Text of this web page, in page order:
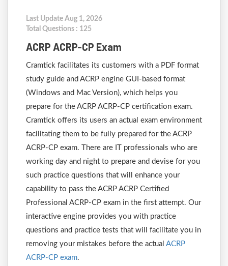
Last Update Aug 1, 2026
Total Questions : 125
ACRP ACRP-CP Exam
Cramtick facilitates its customers with a PDF format
study guide and ACRP engine GUI-based format
(Windows and Mac Version), which helps you
prepare for the ACRP ACRP-CP certification exam.
Cramtick offers its users an actual exam environment
facilitating them to be fully prepared for the ACRP
ACRP-CP exam. There are IT professionals who are
working day and night to prepare and devise for you
such practice questions that will enhance your
capability to pass the ACRP ACRP Certified
Professional ACRP-CP exam in the first attempt. Our
interactive engine provides you with practice
questions and practice tests that will facilitate you in
removing your mistakes before the actual ACRP
ACRP-CP exam.